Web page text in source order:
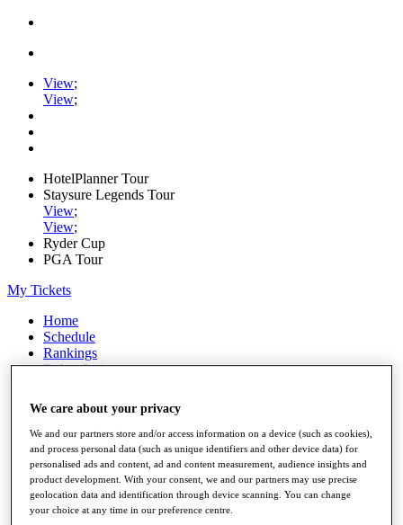
View;
View;
HotelPlanner Tour
Staysure Legends Tour
View;
View;
Ryder Cup
PGA Tour
My Tickets
Home
Schedule
Rankings
Rolex Series
Players
Stats
Q School
Destinations
Full Schedule
We care about your privacy
We and our partners store and/or access information on a device (such as cookies),
and process personal data (such as unique identifiers and other device data) for
personalised ads and content, ad and content measurement, audience insights and
product development. With your consent, we and our partners may use precise
geolocation data and identification through device scanning. You can change
your choice at any time in our preference centre.